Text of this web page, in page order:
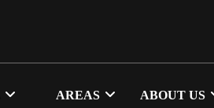
AREAS ABOUT US